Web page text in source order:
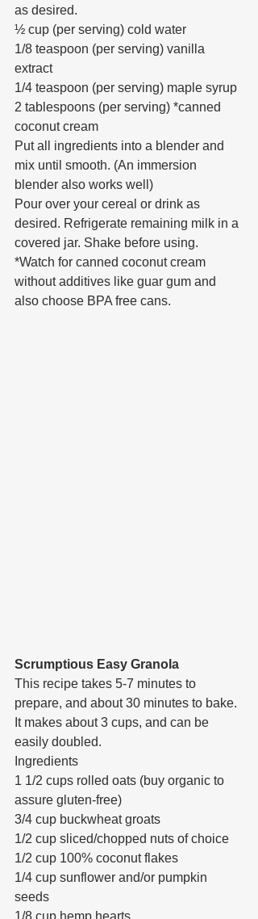
as desired.
½ cup (per serving) cold water
1/8 teaspoon (per serving) vanilla
extract
1/4 teaspoon (per serving) maple syrup
2 tablespoons (per serving) *canned
coconut cream
Put all ingredients into a blender and
mix until smooth. (An immersion
blender also works well)
Pour over your cereal or drink as
desired. Refrigerate remaining milk in a
covered jar. Shake before using.
*Watch for canned coconut cream
without additives like guar gum and
also choose BPA free cans.
Scrumptious Easy Granola
This recipe takes 5-7 minutes to
prepare, and about 30 minutes to bake.
It makes about 3 cups, and can be
easily doubled.
Ingredients
1 1/2 cups rolled oats (buy organic to
assure gluten-free)
3/4 cup buckwheat groats
1/2 cup sliced/chopped nuts of choice
1/2 cup 100% coconut flakes
1/4 cup sunflower and/or pumpkin
seeds